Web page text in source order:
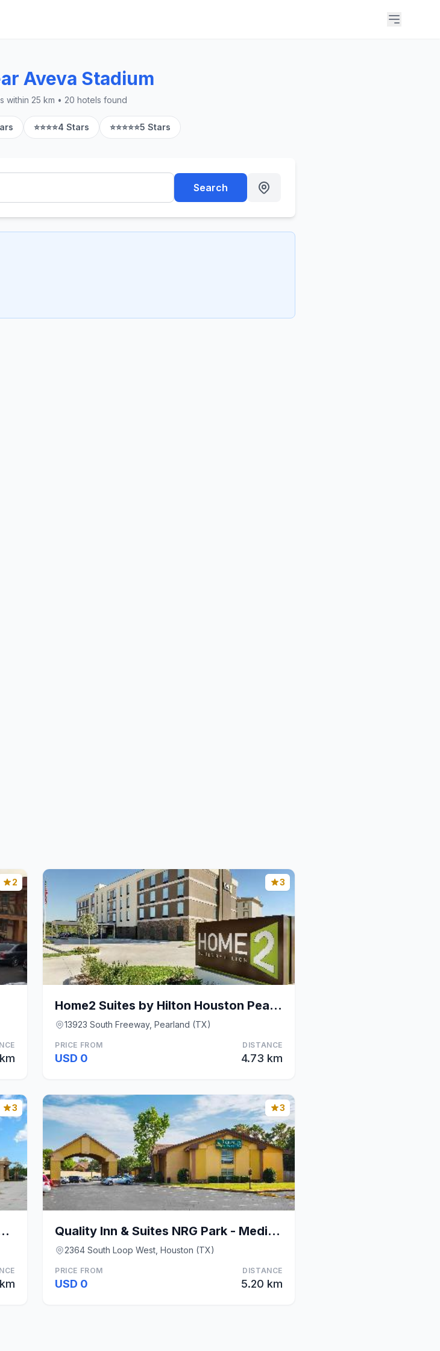
Aveva Stadium
within 25 km • 20 hotels found
⭐⭐⭐⭐4 Stars ⭐⭐⭐⭐⭐5 Stars
Search
2 3
Home2 Suites by Hilton Houston Pearland
13923 South Freeway, Pearland (TX)
PRICE FROM
USD 0
DISTANCE
4.73 km
3
Houston South By IHG
3
Quality Inn & Suites NRG Park - Medical Center
2364 South Loop West, Houston (TX)
PRICE FROM
USD 0
DISTANCE
5.20 km